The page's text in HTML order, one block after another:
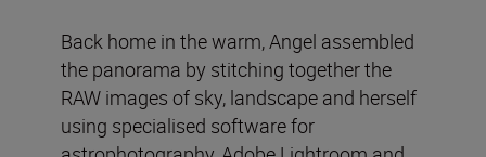
Back home in the warm, Angel assembled
the panorama by stitching together the
RAW images of sky, landscape and herself
using specialised software for